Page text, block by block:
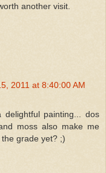
another visit.
2011 at 8:40:00 AM
painting... dos
moss also make me
grade yet? ;)